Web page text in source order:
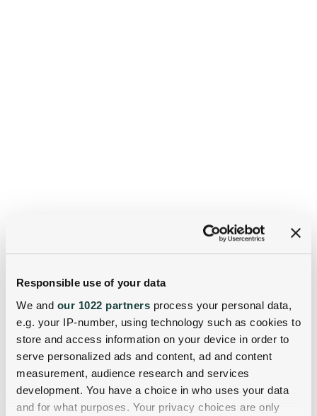
Responsible use of your data
We and our 1022 partners process your personal data,
e.g. your IP-number, using technology such as cookies to
store and access information on your device in order to
serve personalized ads and content, ad and content
measurement, audience research and services
development. You have a choice in who uses your data
and for what purposes. Your privacy choices are only